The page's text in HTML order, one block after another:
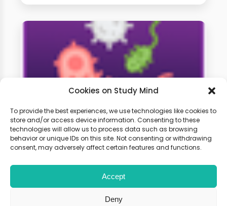
Cookies on Study Mind
To provide the best experiences, we use technologies like cookies to
store and/or access device information. Consenting to these
technologies will allow us to process data such as browsing
behavior or unique IDs on this site. Not consenting or withdrawing
consent, may adversely affect certain features and functions.
Accept
Deny
A-Level Biology Weekly
Classes
Learn live with other students and